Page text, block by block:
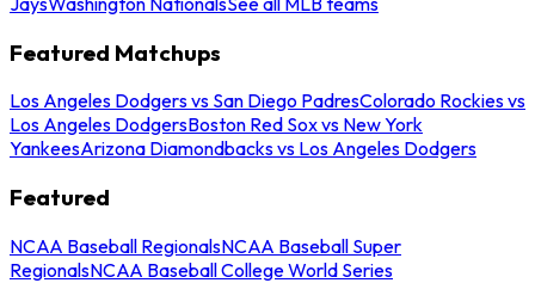
Featured Matchups
Los Angeles Dodgers vs San Diego PadresColorado Rockies vs
Los Angeles DodgersBoston Red Sox vs New York
YankeesArizona Diamondbacks vs Los Angeles Dodgers
Featured
NCAA Baseball RegionalsNCAA Baseball Super
RegionalsNCAA Baseball College World Series